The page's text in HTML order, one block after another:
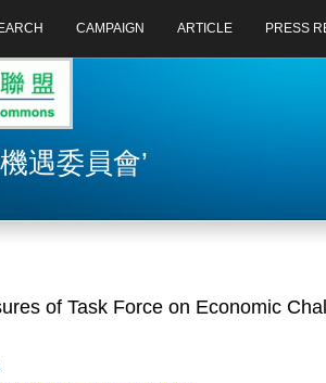
CAMPAIGN ARTICLE PRESS
遇委員會’
of Task Force on Economic